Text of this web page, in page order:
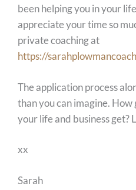
been helping you in your
appreciate your time so
private coaching at
https://
The application process
than you can imagine.
your life and business get?
xx
Sarah